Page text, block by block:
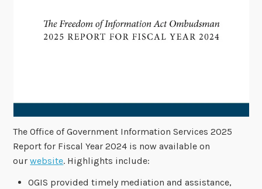
The Office of Government Information Services 2025
Report for Fiscal Year 2024 is now available on
ourwebsite. Highlights include:
OGIS provided timely mediation and assistance,